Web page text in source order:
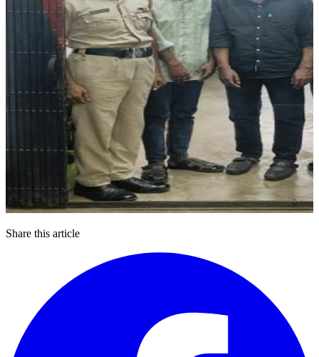
Share this article